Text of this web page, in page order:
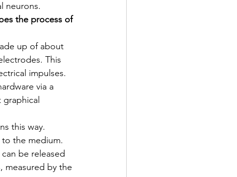
neurons.
the process of
up of about
This
impulses.
via a
this way.
the medium.
be released
measured by the